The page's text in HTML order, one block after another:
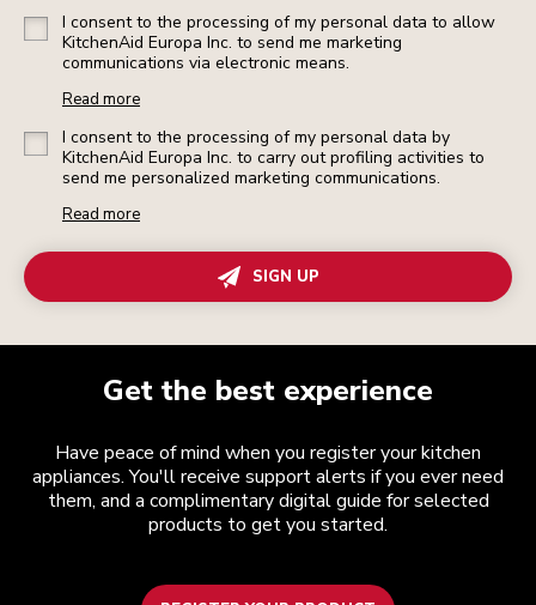
I consent to the processing of my personal data to allow
KitchenAid Europa Inc. to send me marketing
communications via electronic means.
Read more
I consent to the processing of my personal data by
KitchenAid Europa Inc. to carry out profiling activities to
send me personalized marketing communications.
Read more
SIGN UP
Get the best experience
Have peace of mind when you register your kitchen
appliances. You'll receive support alerts if you ever need
them, and a complimentary digital guide for selected
products to get you started.